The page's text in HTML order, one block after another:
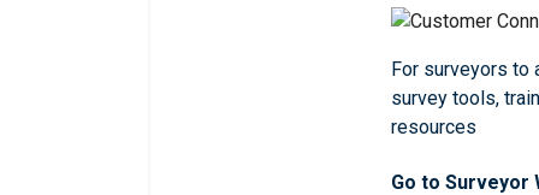
For surveyors to
survey tools,
resources
Go to Surveyor